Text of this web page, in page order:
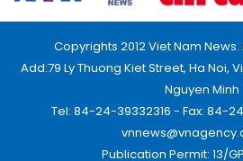
Copyrights 2012 Viet Nam
Add:79 Ly Thuong Kiet Street, Ha Noi,
Nguyen Minh
Tel: 84-24-39332316 - Fax: 84-
Publication Permit: 13/